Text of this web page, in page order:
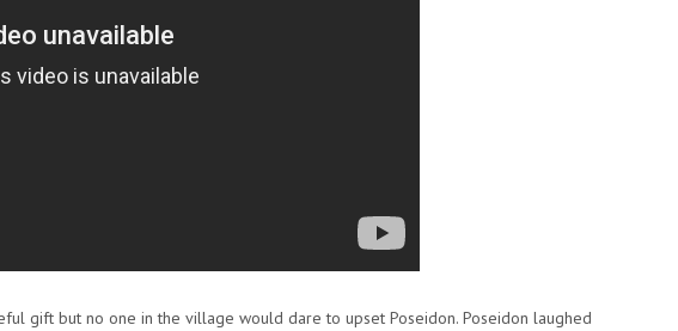
gift but no one in the village would dare to upset Poseidon. Poseidon laughed